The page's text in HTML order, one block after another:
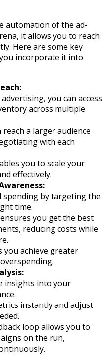
automation of the ad-
it allows you to reach
Here are some key
incorporate it into
you can access
across multiple
reach a larger audience
with each
you to scale your
effectively.
spending by targeting the
time.
you get the best
reducing costs while
you achieve greater
insights into your
instantly and adjust
loop allows you to
on the run,